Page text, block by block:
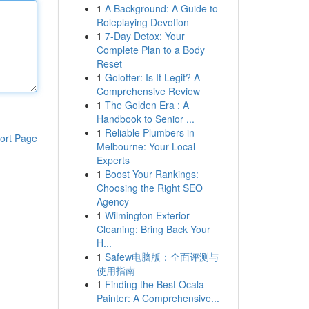
Page
1 A Background: A Guide to
Roleplaying Devotion
1 7-Day Detox: Your
Complete Plan to a Body
Reset
1 Golotter: Is It Legit? A
Comprehensive Review
1 The Golden Era : A
Handbook to Senior ...
1 Reliable Plumbers in
Melbourne: Your Local
Experts
1 Boost Your Rankings:
Choosing the Right SEO
Agency
1 Wilmington Exterior
Cleaning: Bring Back Your
H...
1 Safew电脑版：全面评测与
使用指南
1 Finding the Best Ocala
Painter: A Comprehensive...